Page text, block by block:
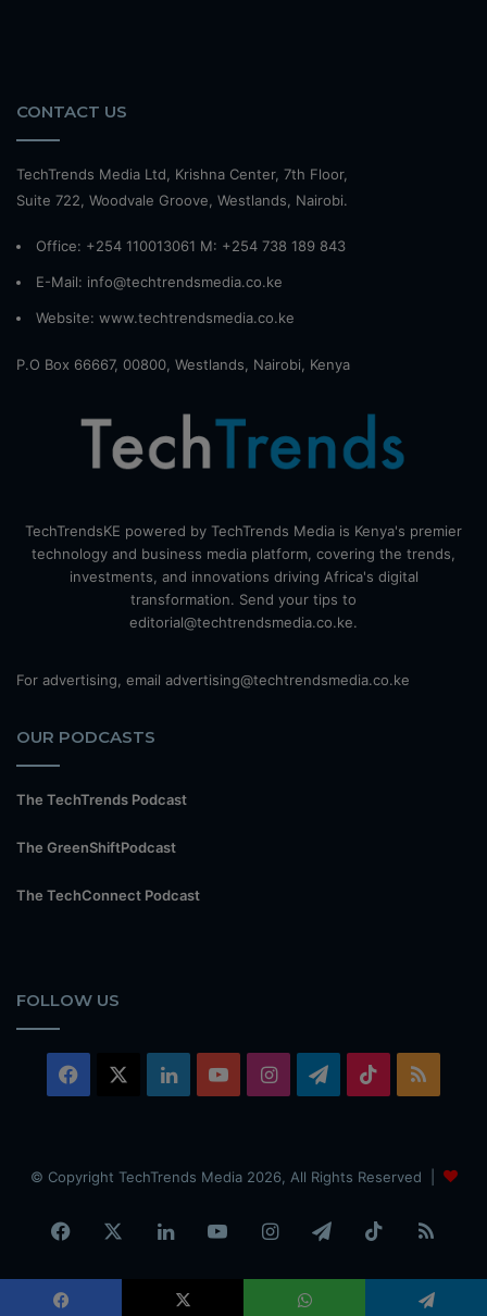
CONTACT US
TechTrends Media Ltd, Krishna Center, 7th Floor,
Suite 722, Woodvale Groove, Westlands, Nairobi.
Office: +254 110013061 M: +254 738 189 843
E-Mail: info@techtrendsmedia.co.ke
Website: www.techtrendsmedia.co.ke
P.O Box 66667, 00800, Westlands, Nairobi, Kenya
TechTrendsKE powered by TechTrends Media is Kenya's premier
technology and business media platform, covering the trends,
investments, and innovations driving Africa's digital
transformation. Send your tips to
editorial@techtrendsmedia.co.ke.
For advertising, email advertising@techtrendsmedia.co.ke
OUR PODCASTS
The TechTrends Podcast
The GreenShiftPodcast
The TechConnect Podcast
FOLLOW US
Facebook LinkedInYouTubeInstagramTelegram
TikTok
© Copyright TechTrends Media 2026, All Rights Reserved |
Facebook LinkedInYouTubeInstagramTelegramTikTok